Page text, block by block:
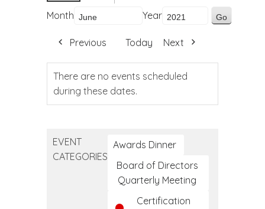
Month
Year
Previous Today Next
There are no events scheduled
during these dates.
EVENT
CATEGORIES
Awards Dinner
Board of Directors
Quarterly Meeting
Certification